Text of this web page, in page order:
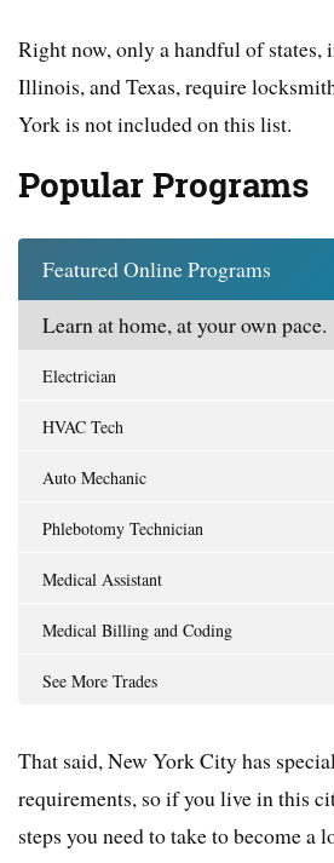
Right now, only a handful of
Illinois, and Texas, require
York is not included on this list.
Popular Programs
Featured Online Programs
Learn at home, at your own pace.
Electrician
HVAC Tech
Auto Mechanic
Phlebotomy Technician
Medical Assistant
Medical Billing and Coding
See More Trades
That said, New York City has
requirements, so if you live in this
steps you need to take to become a